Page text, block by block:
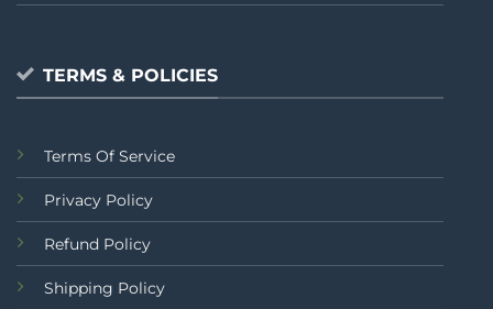
TERMS & POLICIES
Terms Of Service
Privacy Policy
Refund Policy
Shipping Policy